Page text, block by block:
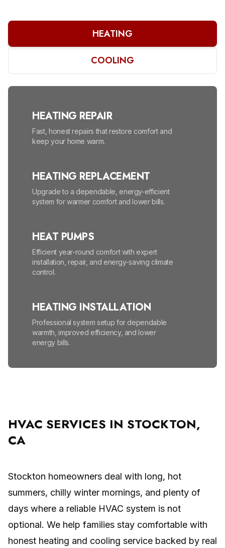
HEATING
COOLING
HEATING REPAIR
Fast, honest repairs that restore comfort and
keep your home warm.
HEATING REPLACEMENT
Upgrade to a dependable, energy-efficient
system for warmer comfort and lower bills.
HEAT PUMPS
Efficient year-round comfort with expert
installation, repair, and energy-saving climate
control.
HEATING INSTALLATION
Professional system setup for dependable
warmth, improved efficiency, and lower
energy bills.
warmth all winter.
MINI SPLIT SYSTEM
Efficient, room-by-room comfort without
energy.
HVAC SERVICES IN STOCKTON,
CA
Stockton homeowners deal with long, hot
summers, chilly winter mornings, and plenty of
days where a reliable HVAC system is not
optional. We help families stay comfortable with
honest heating and cooling service backed by real